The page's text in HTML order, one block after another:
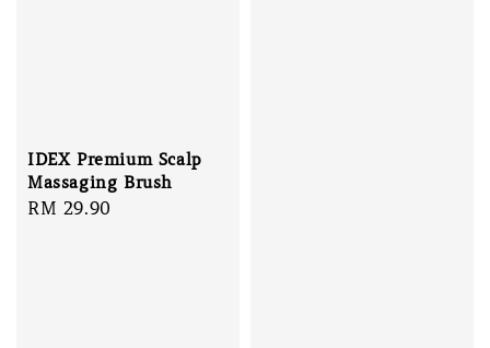
IDEX Premium Scalp
Massaging Brush
Regular
RM 29.90